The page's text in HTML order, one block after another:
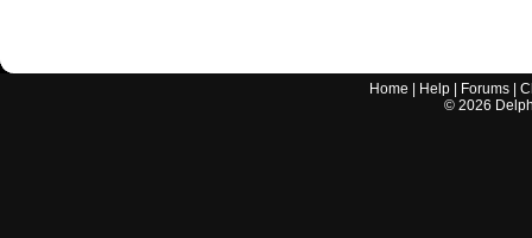
Home Help Forums |
© 2026